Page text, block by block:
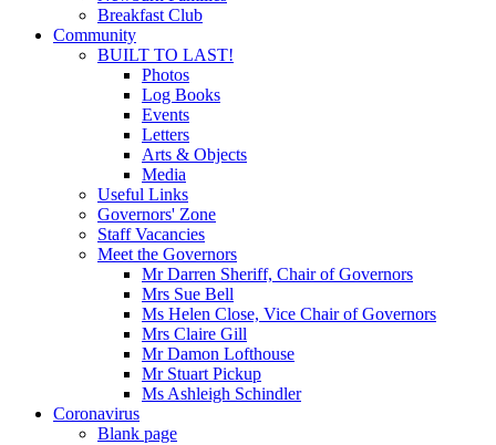
Breakfast Club
Community
BUILT TO LAST!
Photos
Log Books
Events
Letters
Arts & Objects
Media
Useful Links
Governors' Zone
Staff Vacancies
Meet the Governors
Mr Darren Sheriff, Chair of Governors
Mrs Sue Bell
Ms Helen Close, Vice Chair of Governors
Mrs Claire Gill
Mr Damon Lofthouse
Mr Stuart Pickup
Ms Ashleigh Schindler
Coronavirus
Blank page